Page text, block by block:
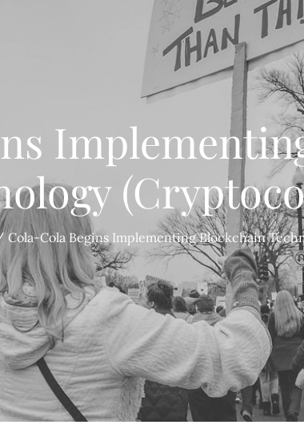
Cola-Cola Begins Implementing Blockchain